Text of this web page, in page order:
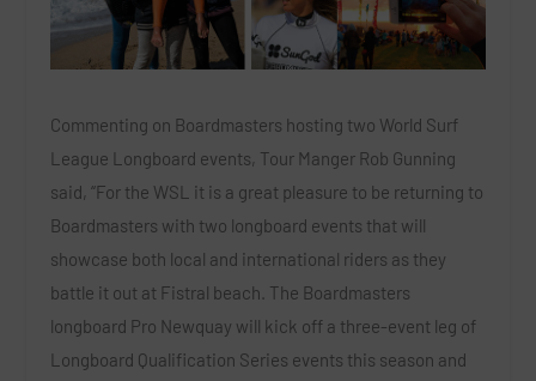
Commenting on Boardmasters hosting two World Surf
League Longboard events, Tour Manger Rob Gunning
said, “For the WSL it is a great pleasure to be returning to
Boardmasters with two longboard events that will
showcase both local and international riders as they
battle it out at Fistral beach. The Boardmasters
longboard Pro Newquay will kick off a three-event leg of
Longboard Qualification Series events this season and